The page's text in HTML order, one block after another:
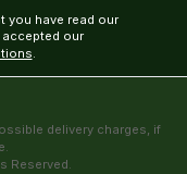
.
delivery charges, if
Reserved.